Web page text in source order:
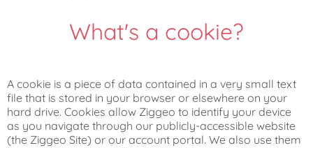
What's a cookie?
A cookie is a piece of data contained in a very small text
file that is stored in your browser or elsewhere on your
hard drive. Cookies allow Ziggeo to identify your device
as you navigate through our publicly-accessible website
(the Ziggeo Site) or our account portal. We also use them